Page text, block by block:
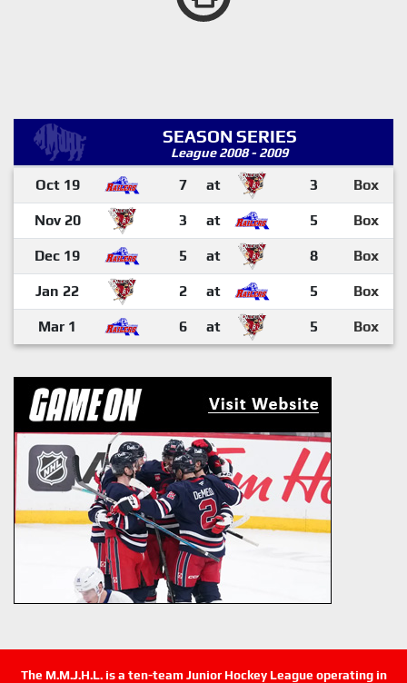
SEASON SERIES
League 2008 - 2009
Oct 19 7 at 3 Box
Nov 20 3 at 5 Box
Dec 19 5 at 8 Box
Jan 22 2 at 5 Box
Mar 1 6 at 5 Box
The M.M.J.H.L. is a ten-team Junior Hockey League operating in